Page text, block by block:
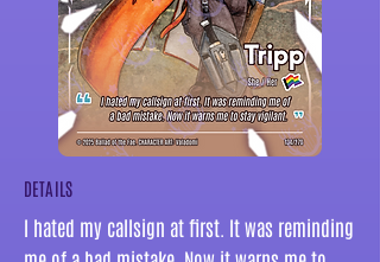
DETAILS
I hated my callsign at first. It was reminding